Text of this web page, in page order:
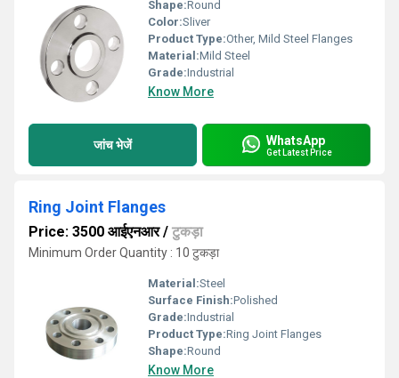
Shape:Round
Color:Sliver
Product Type:Other, Mild Steel Flanges
Material:Mild Steel
Grade:Industrial
Know More
जांच भेजें WhatsApp
Get Latest Price
Ring Joint Flanges
Price: 3500 आईएनआर/ टुकड़ा
Minimum Order Quantity : 10 टुकड़ा
Material:Steel
Surface Finish:Polished
Grade:Industrial
Product Type:Ring Joint Flanges
Shape:Round
Know More